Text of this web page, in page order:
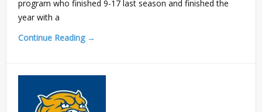
program who finished 9-17 last season and finished the
year with a
Continue Reading →